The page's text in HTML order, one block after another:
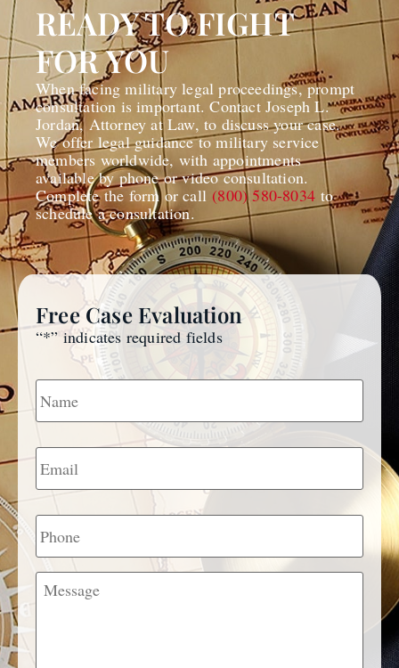
READY TO FIGHT
FOR YOU
When facing military legal proceedings, prompt
consultation is important. Contact Joseph L.
Jordan, Attorney at Law, to discuss your case.
We offer legal guidance to military service
members worldwide, with appointments
available by phone or video consultation.
Complete the form or call (800) 580-8034to
schedule a consultation.
Free Case Evaluation
“*” indicates required fields
Name *
Email *
Phone
Message